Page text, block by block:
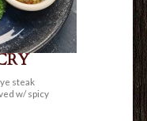
steak
w/ spicy